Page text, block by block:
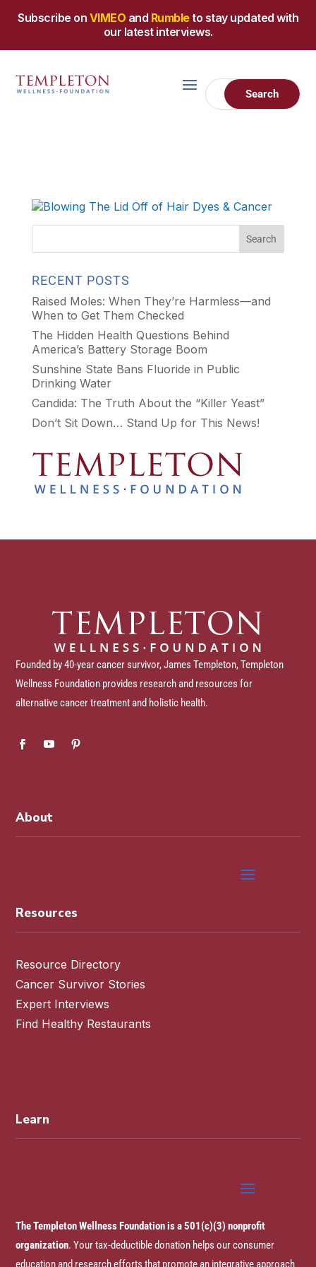
Subscribe on VIMEO and Rumbleto stay updated with
our latest interviews.
RECENT POSTS
Raised Moles: When They’re Harmless—and
When to Get Them Checked
The Hidden Health Questions Behind
America’s Battery Storage Boom
Sunshine State Bans Fluoride in Public
Drinking Water
Candida: The Truth About the “Killer Yeast”
Don’t Sit Down… Stand Up for This News!
Founded by 40-year cancer survivor, James Templeton, Templeton
Wellness Foundation provides research and resources for
alternative cancer treatment and holistic health.
About
Resources
Resource Directory
Cancer Survivor Stories
Expert Interviews
Find Healthy Restaurants
Learn
The Templeton Wellness Foundation is a 501(c)(3) nonprofit
organization. Your tax-deductible donation helps our consumer
education and research efforts that promote an integrative approach